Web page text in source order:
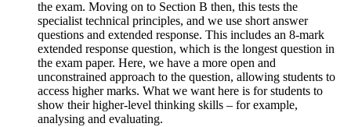
the exam. Moving on to Section B then, this tests the
specialist technical principles, and we use short answer
questions and extended response. This includes an 8-mark
extended response question, which is the longest question in
the exam paper. Here, we have a more open and
unconstrained approach to the question, allowing students to
access higher marks. What we want here is for students to
show their higher-level thinking skills – for example,
analysing and evaluating.